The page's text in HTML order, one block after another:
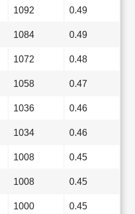
1092 0.49
1084 0.49
1072 0.48
1058 0.47
1036 0.46
1034 0.46
1008 0.45
1008 0.45
1000 0.45